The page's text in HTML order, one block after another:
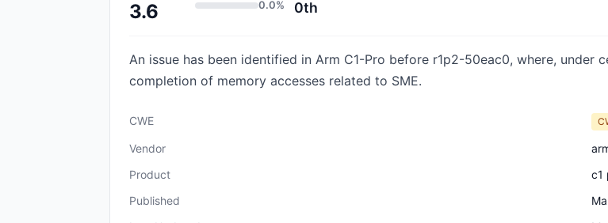
3.6 0.0% 0th
An issue has been identified in Arm C1-Pro before r1p2-50eac0, where, under
completion of memory accesses related to SME.
CWE
Vendor
Product
c1
Published